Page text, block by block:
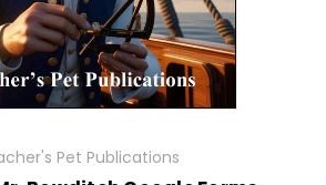
Pet Publications